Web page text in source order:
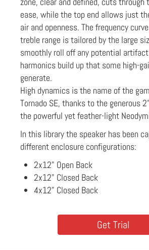
ease, while the top end allows just
air and openness. The frequency
treble range is tailored by the large
smoothly roll off any potential
harmonics build up that some high-
generate.
High dynamics is the name of the
Tornado SE, thanks to the generous
the powerful yet feather-light
In this library the speaker has been
different enclosure configurations:
2x12" Open Back
2x12" Closed Back
4x12" Closed Back
Get Trial